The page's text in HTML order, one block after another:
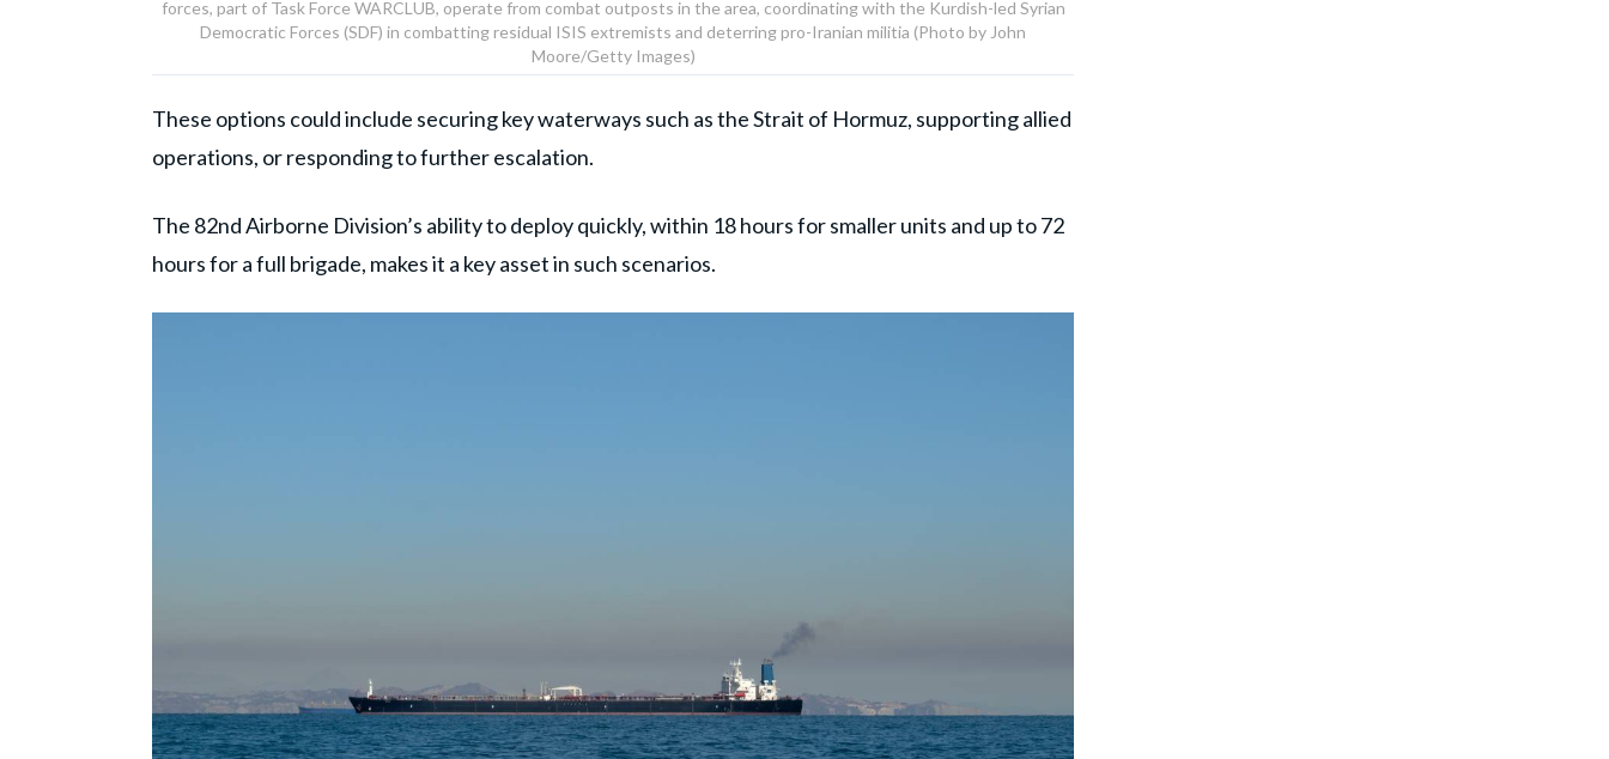
forces, part of Task Force WARCLUB, operate from combat outposts in the area, coordinating with the Kurdish-led Syrian
Democratic Forces (SDF) in combatting residual ISIS extremists and deterring pro-Iranian militia (Photo by John
Moore/Getty Images)
These options could include securing key waterways such as the Strait of Hormuz, supporting allied
operations, or responding to further escalation.
The 82nd Airborne Division’s ability to deploy quickly, within 18 hours for smaller units and up to 72
hours for a full brigade, makes it a key asset in such scenarios.